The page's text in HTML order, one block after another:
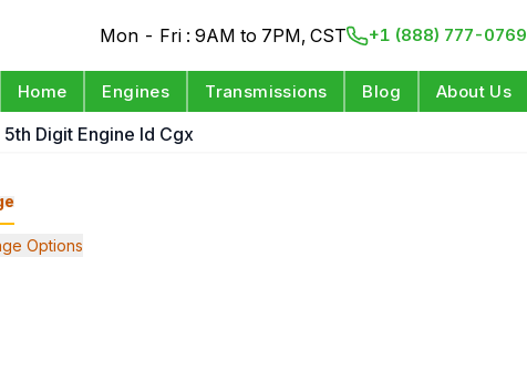
Mon - Fri : 9AM to 7PM, CST +1 (888) 777-0769
Home Engines Transmissions Blog About Us
5th Digit Engine Id Cgx
Options